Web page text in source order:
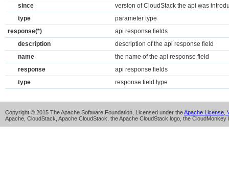
since
version of CloudStack the api was
type
parameter type
response(*)
api response fields
description
description of the api response field
name
the name of the api response field
response
api response fields
type
response field type
Copyright © 2015 The Apache Software Foundation, Licensed under theApache License,
Apache, CloudStack, Apache CloudStack, the Apache CloudStack logo, the